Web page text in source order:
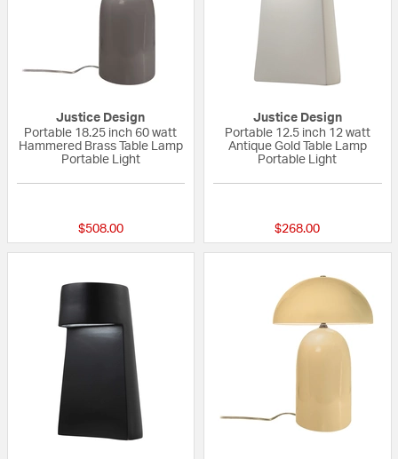
Justice Design
Portable 18.25 inch 60 watt
Hammered Brass Table Lamp
Portable Light
$508.00
Justice Design
Portable 12.5 inch 12 watt
Antique Gold Table Lamp
Portable Light
$268.00